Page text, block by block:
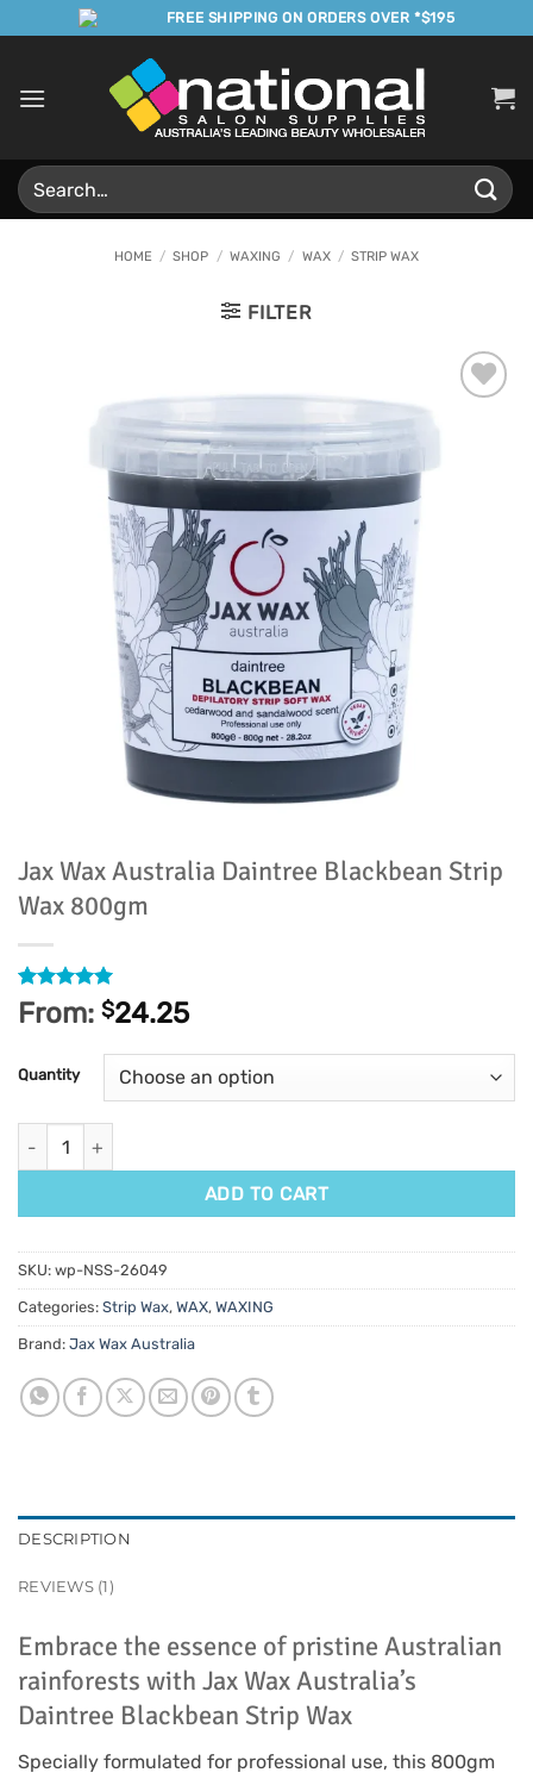
to
FREE SHIPPING ON ORDERS OVER *$195
Search
for:
HOME / SHOP / WAXING / WAX / STRIP WAX
FILTER
Jax Wax Australia Daintree Blackbean Strip
Wax 800gm
Rated5
out of 5
1
rating
From: $24.25
Quantity
Jax Wax Australia Daintree Blackbean Strip Wax 800gm
ADD TO CART
SKU: wp-NSS-26049
Categories: Strip Wax, WAX, WAXING
Brand: Jax Wax Australia
DESCRIPTION
REVIEWS (1)
Embrace the essence of pristine Australian
rainforests with Jax Wax Australia’s
Daintree Blackbean Strip Wax
Specially formulated for professional use, this 800gm